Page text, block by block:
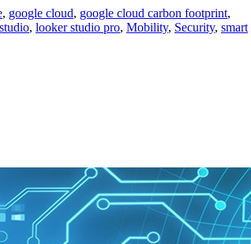
, google cloud, google cloud carbon footprint,
, looker studio pro, Mobility, Security, smart